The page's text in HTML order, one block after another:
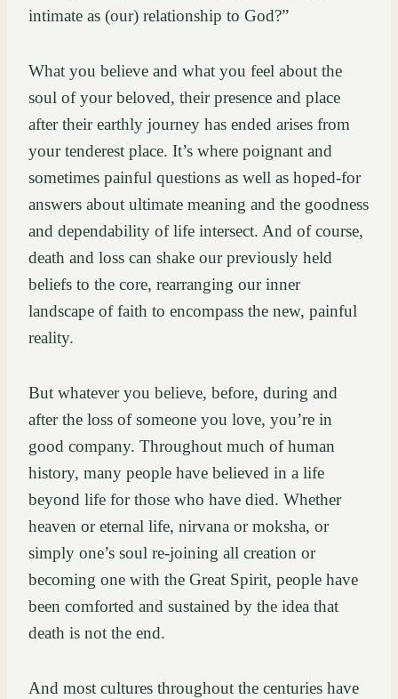
intimate as (our) relationship to God?”
What you believe and what you feel about the
soul of your beloved, their presence and place
after their earthly journey has ended arises from
your tenderest place. It’s where poignant and
sometimes painful questions as well as hoped-for
answers about ultimate meaning and the goodness
and dependability of life intersect. And of course,
death and loss can shake our previously held
beliefs to the core, rearranging our inner
landscape of faith to encompass the new, painful
reality.
But whatever you believe, before, during and
after the loss of someone you love, you’re in
good company. Throughout much of human
history, many people have believed in a life
beyond life for those who have died. Whether
heaven or eternal life, nirvana or moksha, or
simply one’s soul re-joining all creation or
becoming one with the Great Spirit, people have
been comforted and sustained by the idea that
death is not the end.
And most cultures throughout the centuries have